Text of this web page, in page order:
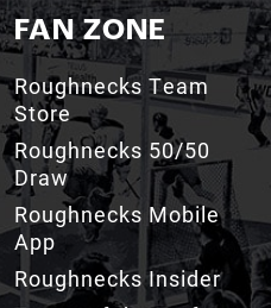
Roughnecks Team
Store
Roughnecks 50/50
Draw
Roughnecks Mobile
App
Roughnecks Insider
Terms of the Turf